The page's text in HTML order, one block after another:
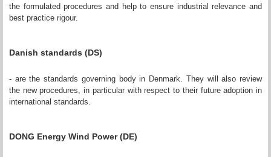
the formulated procedures and help to ensure industrial relevance and
best practice rigour.
Danish standards (DS)
- are the standards governing body in Denmark. They will also review
the new procedures, in particular with respect to their future adoption in
international standards.
DONG Energy Wind Power (DE)